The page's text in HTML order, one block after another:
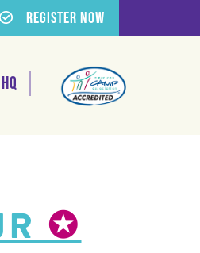
Register Now
✪